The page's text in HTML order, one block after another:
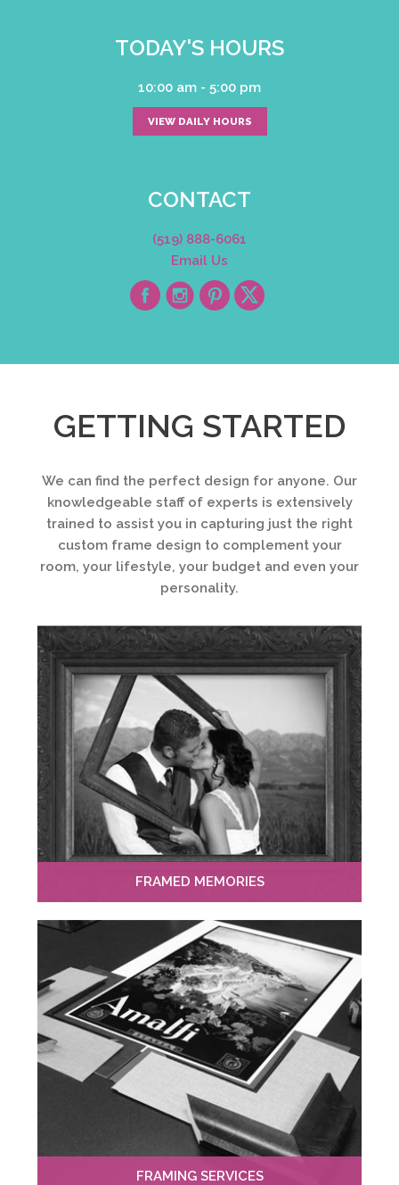
TODAY'S HOURS
10:00 am - 5:00 pm
VIEW DAILY HOURS
CONTACT
(519) 888-6061
Email Us
GETTING STARTED
We can find the perfect design for anyone. Our
knowledgeable staff of experts is extensively
trained to assist you in capturing just the right
custom frame design to complement your
room, your lifestyle, your budget and even your
personality.
FRAMED MEMORIES
FRAMING SERVICES